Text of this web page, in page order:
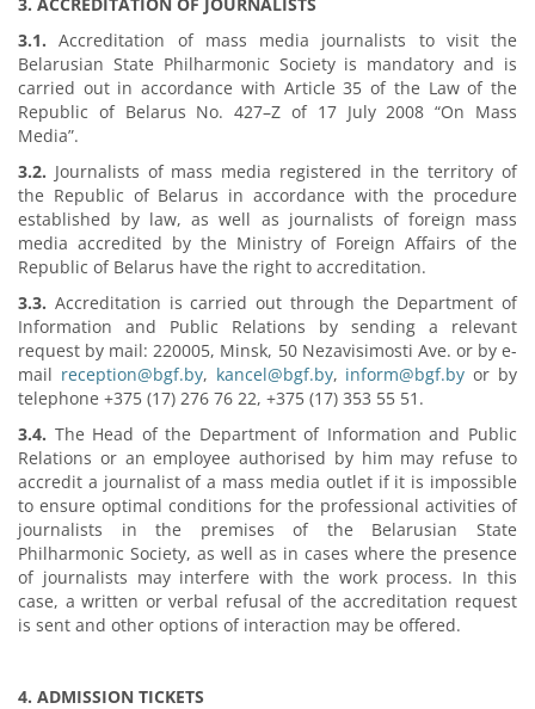
3.1. Accreditation of mass media journalists to visit the
Belarusian State Philharmonic Society is mandatory and is
carried out in accordance with Article 35 of the Law of the
Republic of Belarus No. 427–Z of 17 July 2008 “On Mass
Media”.
3.2. Journalists of mass media registered in the territory of
the Republic of Belarus in accordance with the procedure
established by law, as well as journalists of foreign mass
media accredited by the Ministry of Foreign Affairs of the
Republic of Belarus have the right to accreditation.
3.3. Accreditation is carried out through the Department of
Information and Public Relations by sending a relevant
request by mail: 220005, Minsk, 50 Nezavisimosti Ave. or by e-
mail reception@bgf.by, kancel@bgf.by, inform@bgf.by or by
telephone +375 (17) 276 76 22, +375 (17) 353 55 51.
3.4. The Head of the Department of Information and Public
Relations or an employee authorised by him may refuse to
accredit a journalist of a mass media outlet if it is impossible
to ensure optimal conditions for the professional activities of
journalists in the premises of the Belarusian State
Philharmonic Society, as well as in cases where the presence
of journalists may interfere with the work process. In this
case, a written or verbal refusal of the accreditation request
is sent and other options of interaction may be offered.
4. ADMISSION TICKETS